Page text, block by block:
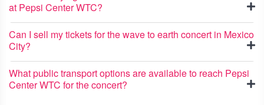
at Pepsi Center WTC?
Can I sell my tickets for the wave to earth concert in Mexico
City?
What public transport options are available to reach Pepsi
Center WTC for the concert?